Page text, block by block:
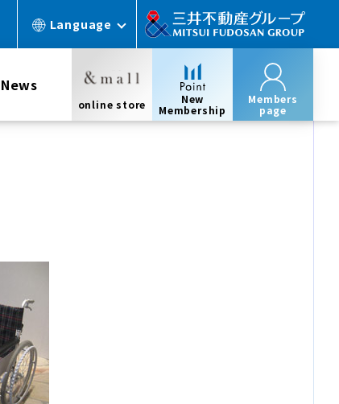
Language
News
online store
New
Membership
Members
page